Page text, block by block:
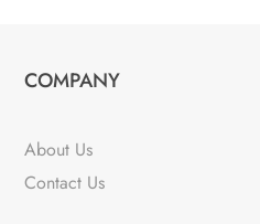
COMPANY
About Us
Contact Us